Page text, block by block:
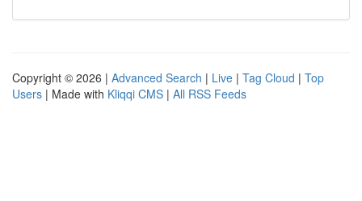
Copyright © 2026 | Advanced Search | Live | Tag Cloud | Top
Users | Made with Kliqqi CMS | All RSS Feeds